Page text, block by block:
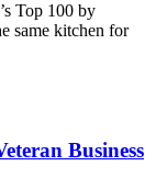
Top 100 by
same kitchen for
Business